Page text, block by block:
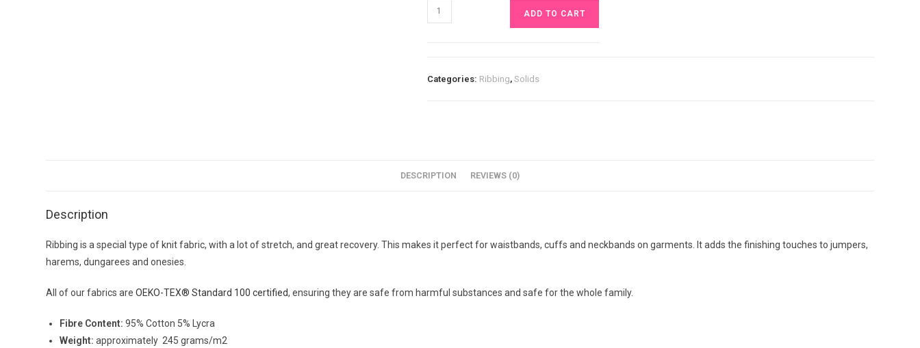
Teal
Ribbing
Waistband
ADD TO CART
Categories: Ribbing, Solids
DESCRIPTION REVIEWS (0)
Description
Ribbing is a special type of knit fabric, with a lot of stretch, and great recovery. This makes it perfect for waistbands, cuffs and neckbands on garments. It adds the finishing touches to jumpers,
harems, dungarees and onesies.
All of our fabrics areOEKO-TEX® Standard 100 certified, ensuring they are safe from harmful substances and safe for the whole family.
Fibre Content: 95% Cotton 5% Lycra
Weight: approximately 245 grams/m2